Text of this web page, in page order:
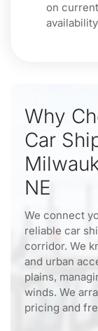
on
Why
Car
NE
We connect
reliable car
corridor. We
and urban
plains,
winds. We
pricing and